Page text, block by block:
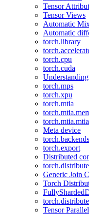
Tensor
Tensor Views
Automatic
Automatic
torch.library
torch.cpu
torch.cuda
torch.mps
torch.xpu
torch.mtia
Meta device
torch.backends
torch.export
Distributed
Generic Join
Torch
Tensor